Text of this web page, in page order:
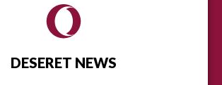
DESERET NEWS